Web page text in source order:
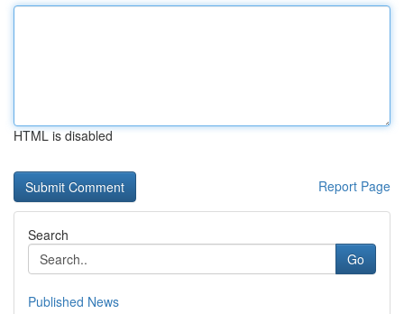
HTML is disabled
Report Page
Search
Go
Published News